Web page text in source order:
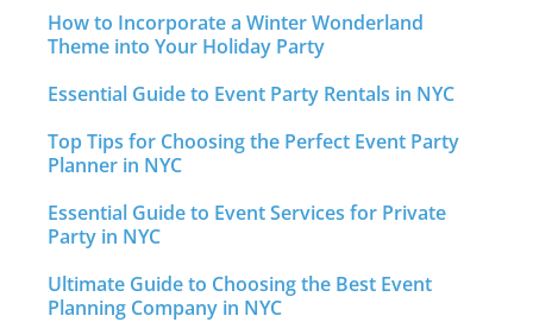
How to Incorporate a Winter Wonderland
Theme into Your Holiday Party
Essential Guide to Event Party Rentals in NYC
Top Tips for Choosing the Perfect Event Party
Planner in NYC
Essential Guide to Event Services for Private
Party in NYC
Ultimate Guide to Choosing the Best Event
Planning Company in NYC